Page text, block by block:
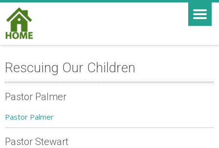
Rescuing Our Children
Pastor Palmer
Pastor Palmer
Pastor Stewart